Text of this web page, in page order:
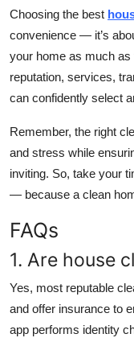
Choosing the best
convenience — it’s
your home as much
reputation, services,
can confidently select
Remember, the right
and stress while
inviting. So, take your
— because a clean
FAQs
1. Are house
Yes, most reputable
and offer insurance to
app performs identity